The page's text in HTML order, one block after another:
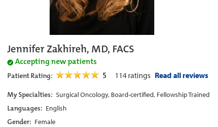
Jennifer Zakhireh, MD, FACS
Accepting new patients
Patient Rating: 5 114 ratings Read all reviews
My Specialties: Surgical Oncology, Board-certified, Fellowship Trained
Languages: English
Gender: Female